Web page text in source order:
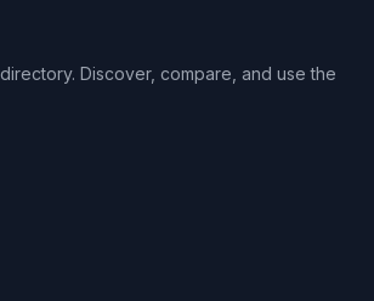
Discover, compare, and use the